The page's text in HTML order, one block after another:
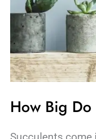
How Big Do